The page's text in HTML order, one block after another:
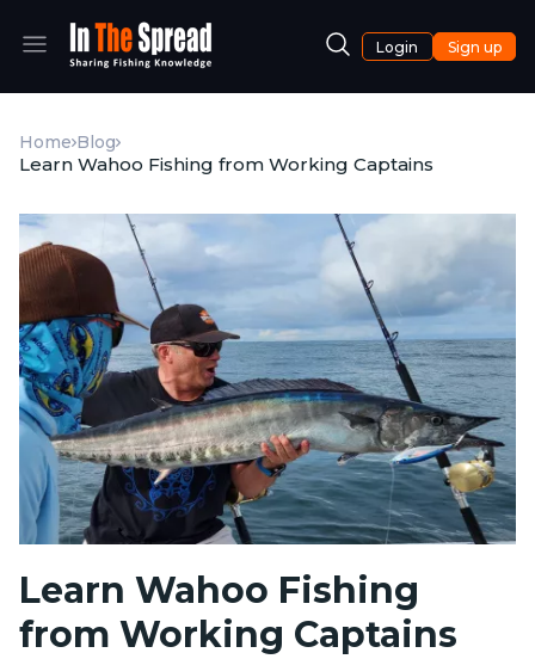
Login Sign up
Home Blog
Learn Wahoo Fishing from Working Captains
Learn Wahoo Fishing
from Working Captains